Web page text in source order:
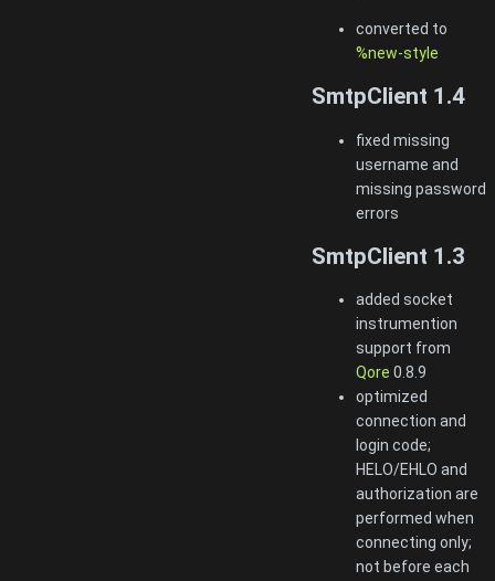
converted to
%new-style
SmtpClient 1.4
fixed missing
username and
missing password
errors
SmtpClient 1.3
added socket
instrumention
support from
Qore 0.8.9
optimized
connection and
login code;
HELO/EHLO and
authorization are
performed when
connecting only;
not before each